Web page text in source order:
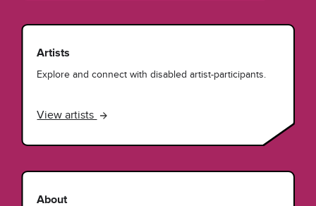
Artists
Explore and connect with disabled artist-participants.
View artists
About